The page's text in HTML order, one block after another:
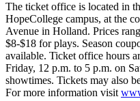
The ticket office is located in
HopeCollege campus, at the
Avenue in Holland. Prices
$8-$18 for plays. Season
available. Ticket office hours
Friday, 12 p.m. to 5 p.m. on
showtimes. Tickets may also
For more information visit